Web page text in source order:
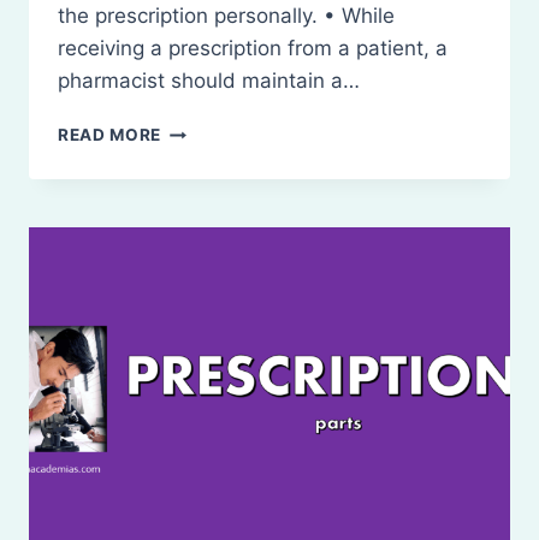
the prescription personally. • While
receiving a prescription from a patient, a
pharmacist should maintain a…
READ MORE HANDLING
PRESCRIPTION